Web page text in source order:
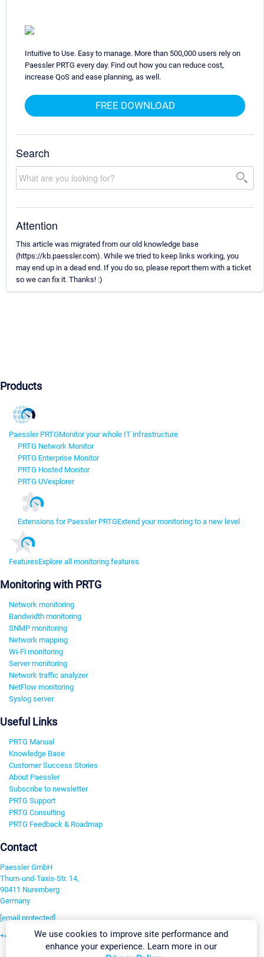
Intuitive to Use. Easy to manage. More than 500,000 users rely on
Paessler PRTG every day. Find out how you can reduce cost,
increase QoS and ease planning, as well.
FREE DOWNLOAD
Search
Attention
This article was migrated from our old knowledge base
(https://kb.paessler.com). While we tried to keep links working, you
may end up in a dead end. If you do so, please report them with a ticket
so we can fix it. Thanks! :)
Products
Paessler PRTGMonitor your whole IT infrastructure
PRTG Network Monitor
PRTG Enterprise Monitor
PRTG Hosted Monitor
PRTG UVexplorer
Extensions for Paessler PRTGExtend your monitoring to a new level
FeaturesExplore all monitoring features
Monitoring with PRTG
Network monitoring
Bandwidth monitoring
SNMP monitoring
Network mapping
Wi-Fi monitoring
Server monitoring
Network traffic analyzer
NetFlow monitoring
Syslog server
Useful Links
PRTG Manual
Knowledge Base
Customer Success Stories
About Paessler
Subscribe to newsletter
PRTG Support
PRTG Consulting
PRTG Feedback & Roadmap
Contact
Paessler GmbH
Thurn-und-Taxis-Str. 14,
90411 Nuremberg
Germany
[email protected]
+49 911 93775-0We use cookies to improve site performance and
enhance your experience. Learn more in our